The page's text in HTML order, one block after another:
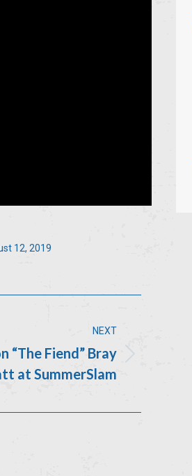
12, 2019
NEXT
“The Fiend” Bray
at SummerSlam